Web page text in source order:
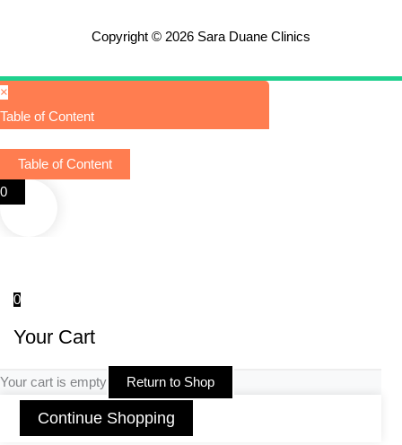
Copyright © 2026 Sara Duane Clinics
×
Table of Content
Table of Content
0
0
Your Cart
Your cart is empty Return to Shop
Continue Shopping